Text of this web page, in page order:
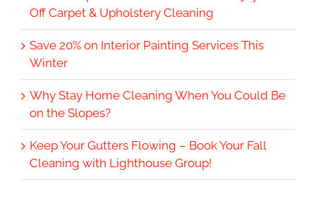
Off Carpet & Upholstery Cleaning
Save 20% on Interior Painting Services This
Winter
Why Stay Home Cleaning When You Could Be
on the Slopes?
Keep Your Gutters Flowing – Book Your Fall
Cleaning with Lighthouse Group!